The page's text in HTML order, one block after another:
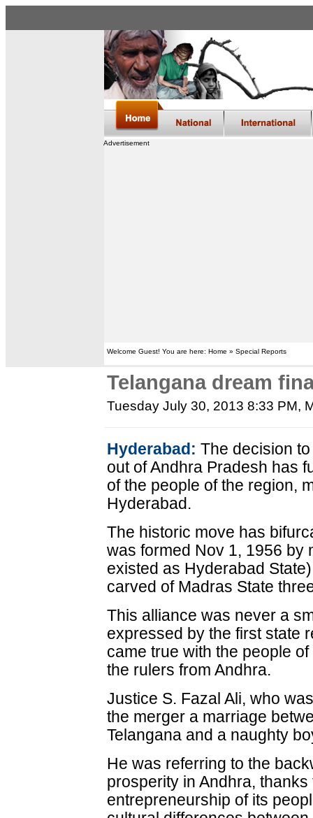
Advertisement
Welcome Guest! You are here: Home » Special Reports
Telangana dream
Tuesday July 30, 2013 8:33 PM,
Hyderabad: The decision
out of Andhra Pradesh has
of the people of the region,
Hyderabad.
The historic move has
was formed Nov 1, 1956 by
existed as Hyderabad
carved of Madras State
This alliance was never a
expressed by the first state
came true with the people
the rulers from Andhra.
Justice S. Fazal Ali, who
the merger a marriage
Telangana and a naughty
He was referring to the
prosperity in Andhra,
entrepreneurship of its